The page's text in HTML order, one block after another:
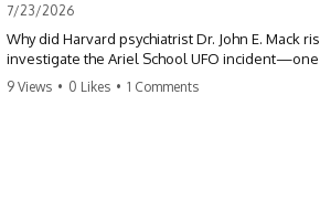
7/23/2026
Why did Harvard psychiatrist Dr. John E. Mack
investigate the Ariel School UFO
mass UFO sightings ever recorded?
9 Views • 0 Likes • 1 Comments